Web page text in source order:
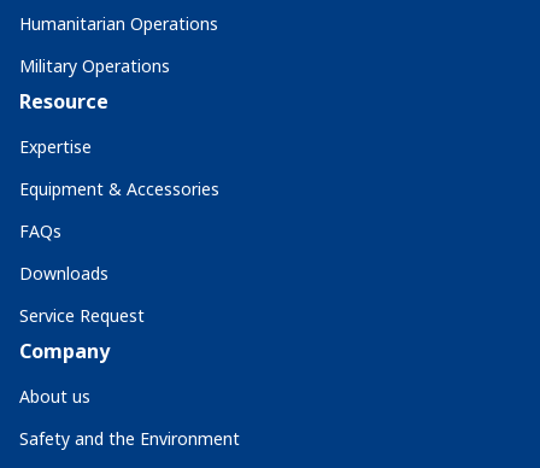
Humanitarian Operations
Military Operations
Resource
Expertise
Equipment & Accessories
FAQs
Downloads
Service Request
Company
About us
Safety and the Environment